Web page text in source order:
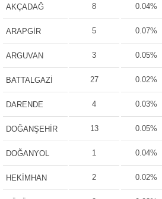
AKÇADAĞ 8 0.04%
ARAPGİR 5 0.07%
ARGUVAN 3 0.05%
BATTALGAZİ 27 0.02%
DARENDE 4 0.03%
DOĞANŞEHİR 13 0.05%
DOĞANYOL 1 0.04%
HEKİMHAN 2 0.02%